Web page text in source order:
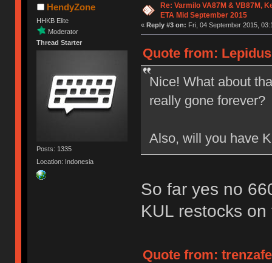
HendyZone
HHKB Elite
Moderator
Thread Starter
Posts: 1335
Location: Indonesia
Re: Varmilo VA87M & VB87M,
ETA Mid September 2015
« Reply #3 on: Fri, 04 September 2015,
Quote from:
Nice! What about
really gone forever?
Also, will you have
So far yes no
KUL restocks
Quote from: